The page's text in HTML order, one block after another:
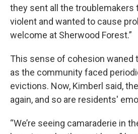
they sent all the troublemakers
violent and wanted to cause
welcome at Sherwood Forest.”
This sense of cohesion waned
as the community faced
evictions. Now, Kimberl said,
again, and so are residents'
“We’re seeing camaraderie in